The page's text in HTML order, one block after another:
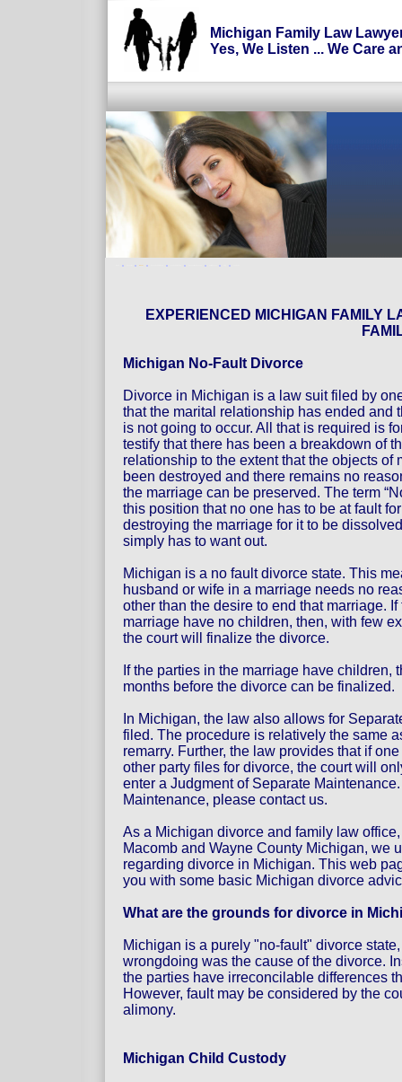
EXPERIENCED MICHIGAN FAMILY
Michigan No-Fault Divorce
Divorce in Michigan is a law suit filed by
that the marital relationship has ended and
is not going to occur. All that is required is
testify that there has been a breakdown of
relationship to the extent that the objects of
been destroyed and there remains no
the marriage can be preserved. The term
this position that no one has to be at fault
destroying the marriage for it to be
simply has to want out.
Michigan is a no fault divorce state. This
husband or wife in a marriage needs no
other than the desire to end that marriage.
marriage have no children, then, with few
the court will finalize the divorce.
If the parties in the marriage have
months before the divorce can be finalized.
In Michigan, the law also allows for
filed. The procedure is relatively the same
remarry. Further, the law provides that if
other party files for divorce, the court will
enter a Judgment of Separate
Maintenance, please contact us.
As a Michigan divorce and family law
Macomb and Wayne County Michigan, we
regarding divorce in Michigan. This web
you with some basic Michigan divorce
What are the grounds for divorce in
Michigan is a purely "no-fault" divorce
wrongdoing was the cause of the divorce.
the parties have irreconcilable differences
However, fault may be considered by the
alimony.
Michigan Child Custody
Michigan Family Law
Yes, We Listen ... We Care